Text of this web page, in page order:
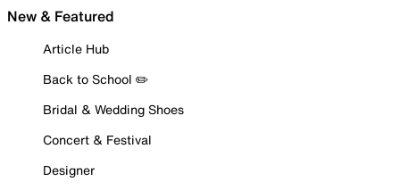
New & Featured
Article Hub
Back to School ✏️
Bridal & Wedding Shoes
Concert & Festival
Designer